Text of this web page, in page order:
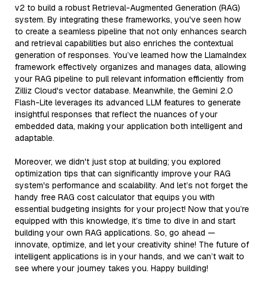
v2 to build a robust Retrieval-Augmented Generation (RAG)
system. By integrating these frameworks, you've seen how
to create a seamless pipeline that not only enhances search
and retrieval capabilities but also enriches the contextual
generation of responses. You’ve learned how the LlamaIndex
framework effectively organizes and manages data, allowing
your RAG pipeline to pull relevant information efficiently from
Zilliz Cloud's vector database. Meanwhile, the Gemini 2.0
Flash-Lite leverages its advanced LLM features to generate
insightful responses that reflect the nuances of your
embedded data, making your application both intelligent and
adaptable.
Moreover, we didn't just stop at building; you explored
optimization tips that can significantly improve your RAG
system's performance and scalability. And let’s not forget the
handy free RAG cost calculator that equips you with
essential budgeting insights for your project! Now that you’re
equipped with this knowledge, it’s time to dive in and start
building your own RAG applications. So, go ahead —
innovate, optimize, and let your creativity shine! The future of
intelligent applications is in your hands, and we can’t wait to
see where your journey takes you. Happy building!